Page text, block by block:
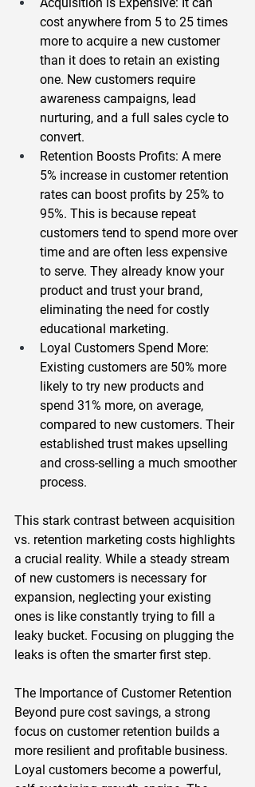
cost anywhere from 5 to 25 times
more to acquire a new customer
than it does to retain an existing
one. New customers require
awareness campaigns, lead
nurturing, and a full sales cycle to
convert.
Retention Boosts Profits: A mere
5% increase in customer retention
rates can boost profits by 25% to
95%. This is because repeat
customers tend to spend more over
time and are often less expensive
to serve. They already know your
product and trust your brand,
eliminating the need for costly
educational marketing.
Loyal Customers Spend More:
Existing customers are 50% more
likely to try new products and
spend 31% more, on average,
compared to new customers. Their
established trust makes upselling
and cross-selling a much smoother
process.
This stark contrast between acquisition
vs. retention marketing costs highlights
a crucial reality. While a steady stream
of new customers is necessary for
expansion, neglecting your existing
ones is like constantly trying to fill a
leaky bucket. Focusing on plugging the
leaks is often the smarter first step.
The Importance of Customer Retention
Beyond pure cost savings, a strong
focus on customer retention builds a
more resilient and profitable business.
Loyal customers become a powerful,